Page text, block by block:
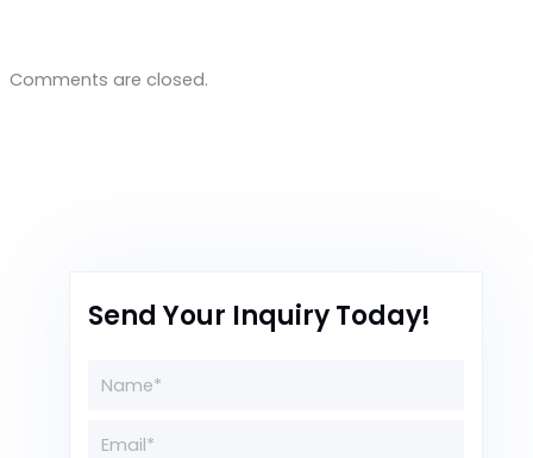
Comments are closed.
Send Your Inquiry Today!